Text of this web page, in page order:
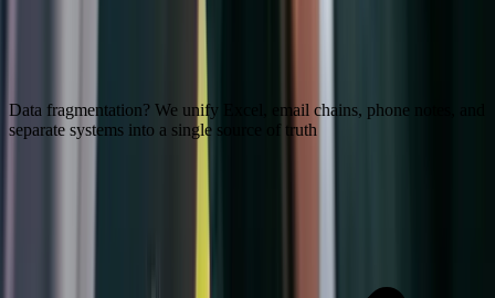
Data fragmentation? We unify Excel, email chains, phone notes, and
separate systems into a single source of truth